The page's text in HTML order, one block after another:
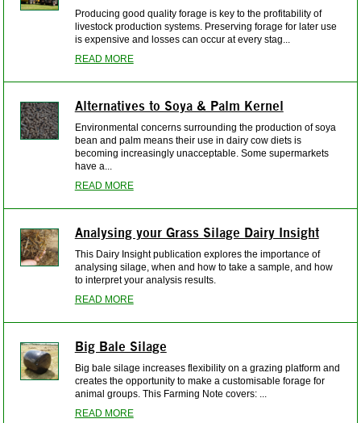
Producing good quality forage is key to the profitability of
livestock production systems. Preserving forage for later use
is expensive and losses can occur at every stag...
READ MORE
Alternatives to Soya & Palm Kernel
Environmental concerns surrounding the production of soya
bean and palm means their use in dairy cow diets is
becoming increasingly unacceptable. Some supermarkets
have a...
READ MORE
Analysing your Grass Silage Dairy Insight
This Dairy Insight publication explores the importance of
analysing silage, when and how to take a sample, and how
to interpret your analysis results.
READ MORE
Big Bale Silage
Big bale silage increases flexibility on a grazing platform and
creates the opportunity to make a customisable forage for
animal groups. This Farming Note covers: ...
READ MORE